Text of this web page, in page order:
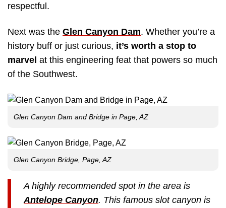
respectful.
Next was the Glen Canyon Dam. Whether you’re a
history buff or just curious, it’s worth a stop to
marvel at this engineering feat that powers so much
of the Southwest.
Glen Canyon Dam and Bridge in Page, AZ
Glen Canyon Bridge, Page, AZ
A highly recommended spot in the area is
Antelope Canyon. This famous slot canyon is